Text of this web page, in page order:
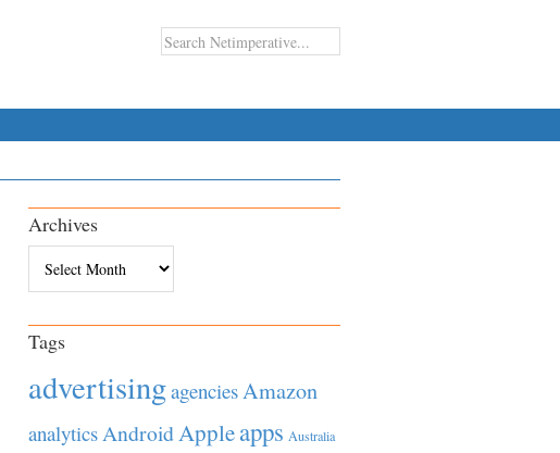
Archives
Tags
advertisingagenciesAmazon
analyticsAndroidAppleapps Australia